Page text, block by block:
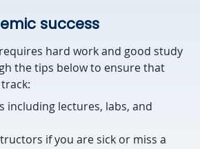
success
hard work and good study
the tips below to ensure that
including lectures, labs, and
if you are sick or miss a